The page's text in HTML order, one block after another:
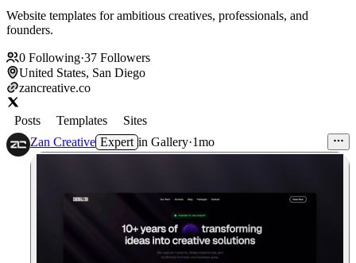
Website templates for ambitious creatives, professionals, and
founders.
0 Following·37 Followers
United States, San Diego
zancreative.co
Posts Templates
Sites
Zan Creative Expert in Gallery·1mo